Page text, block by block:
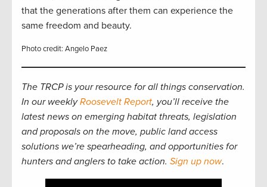
that the generations after them can experience the
same freedom and beauty.
Photo credit: Angelo Paez
The TRCP is your resource for all things conservation.
In our weeklyRoosevelt Report, you’ll receive the
latest news on emerging habitat threats, legislation
and proposals on the move, public land access
solutions we’re spearheading, and opportunities for
hunters and anglers to take action. Sign up now.